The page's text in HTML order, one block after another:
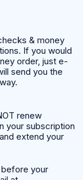
& money
If you would
order, just e-
send you the
renew
your subscription
extend your
your